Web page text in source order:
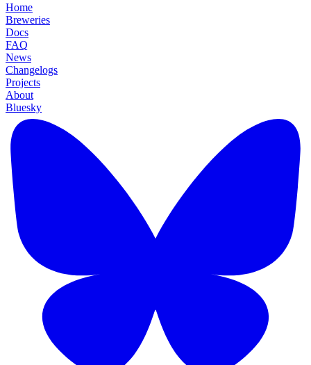
Home
Breweries
Docs
FAQ
News
Changelogs
Projects
About
Bluesky